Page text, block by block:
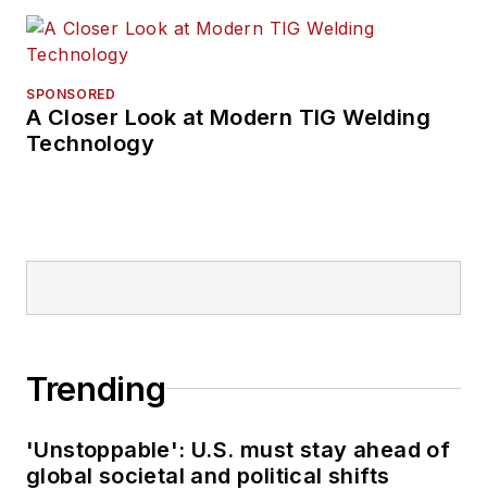
SPONSORED
A Closer Look at Modern TIG Welding
Technology
Trending
'Unstoppable': U.S. must stay ahead of
global societal and political shifts